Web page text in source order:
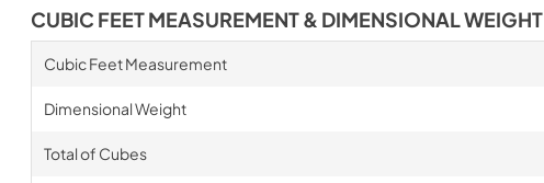
CUBIC FEET MEASUREMENT & DIMENSIONAL WEIGHT
Cubic Feet Measurement
Dimensional Weight
Total of Cubes